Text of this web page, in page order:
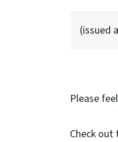
(issued
Please
Check out